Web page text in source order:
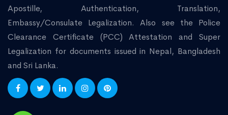
Apostille, Authentication, Translation,
Embassy/Consulate Legalization. Also see the Police
Clearance Certificate (PCC) Attestation and Super
Legalization for documents issued in Nepal, Bangladesh
and Sri Lanka.